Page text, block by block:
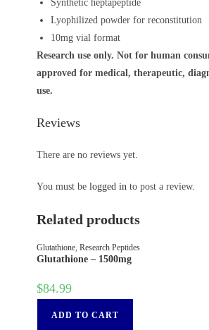
Synthetic heptapeptide
Lyophilized powder for reconstitution
10mg vial format
Research use only. Not for human
approved for medical, therapeutic,
use.
Reviews
There are no reviews yet.
You must belogged in to post a review.
Related products
Glutathione ,Research Peptides
Glutathione – 1500mg
$84.99
ADD TO CART